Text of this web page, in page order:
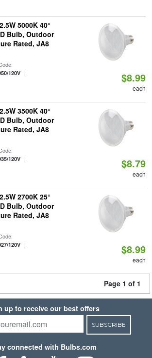
5000K 40°
Bulb, Outdoor
Rated, JA8
120V|
$8.99
each
3500K 40°
Bulb, Outdoor
Rated, JA8
120V|
$8.79
each
2700K 25°
Bulb, Outdoor
Rated, JA8
120V|
$8.99
each
Page 1 of 1
up to receive our best offers
SUBSCRIBE
connected with Bulbs.com